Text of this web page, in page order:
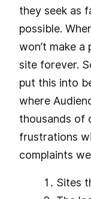
they seek as
possible.
won’t make a
site forever.
put this into
where
thousands of
frustrations
complaints
Sites